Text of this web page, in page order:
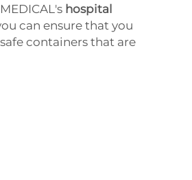
hospital
can ensure that you
containers that are